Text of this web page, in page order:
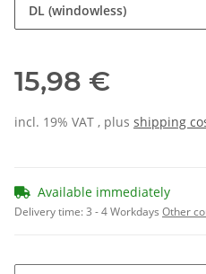
DL (windowless)
15,98 €
incl. 19% VAT , plus shipping
Available immediately
Delivery time:3 - 4 Workdays Other